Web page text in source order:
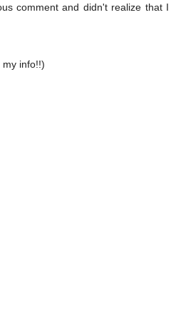
comment and didn't realize that I
info!!)